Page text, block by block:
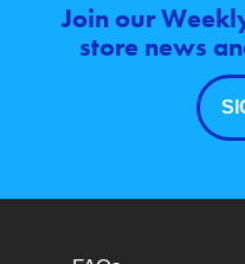
Join our
store news